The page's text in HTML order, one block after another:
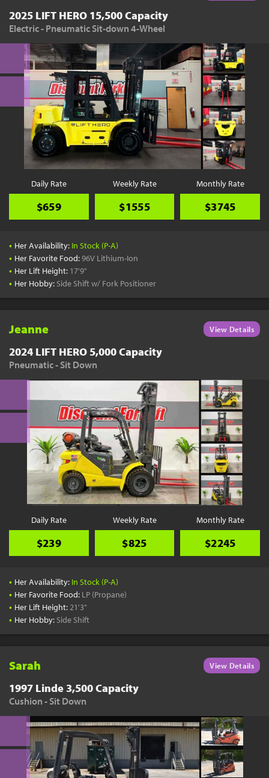
2025 LIFT HERO 15,500 Capacity
Electric - Pneumatic Sit-down 4-Wheel
Daily Rate
$659
Weekly Rate
$1555
Monthly Rate
$3745
• Her Availability: In Stock (P-A)
• Her Favorite Food:96V Lithium-Ion
• Her Lift Height: 17'9"
• Her Hobby: Side Shift w/ Fork Positioner
Jeanne View Details
2024 LIFT HERO 5,000 Capacity
Pneumatic - Sit Down
Daily Rate
$239
Weekly Rate
$825
Monthly Rate
$2245
• Her Availability: In Stock (P-A)
• Her Favorite Food: LP (Propane)
• Her Lift Height:21'3"
• Her Hobby: Side Shift
Sarah View Details
1997 Linde 3,500 Capacity
Cushion - Sit Down